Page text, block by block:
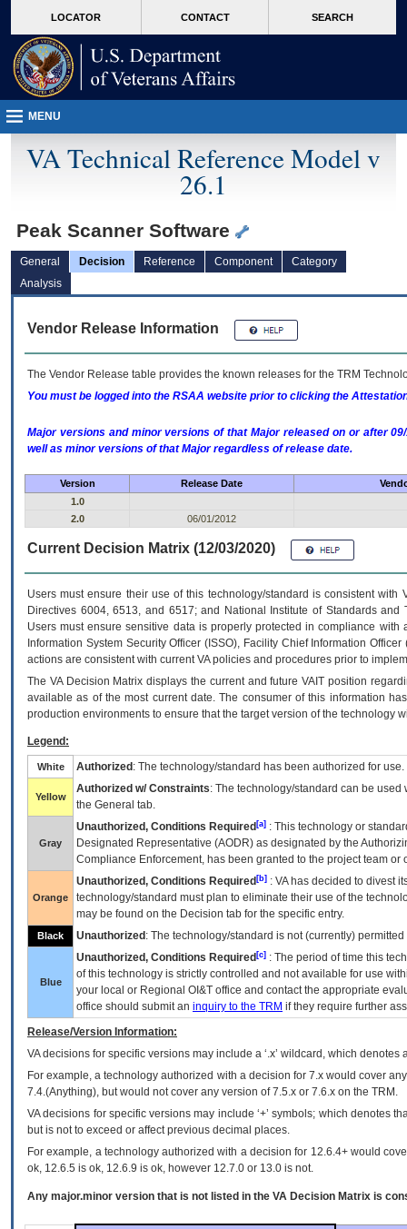
VA
page
content
LOCATOR CONTACT SEARCH
MENU
VA Technical Reference Model v
26.1
Peak Scanner Software
General Decision Reference Component
Category
Analysis
Vendor Release Information
The Vendor Release table provides the known releases for the TRM
You must be logged into the RSAA website prior to clicking the
Major versions and minor versions of that Major released on or after
well as minor versions of that Major regardless of release date.
Version Release Date
1.0
2.0
06/01/2012
Current Decision Matrix (12/03/2020)
Users must ensure their use of this technology/standard is consistent
Directives 6004, 6513, and 6517; and National Institute of Standards
Users must ensure sensitive data is properly protected in compliance
Information System Security Officer (ISSO), Facility Chief Information
actions are consistent with current VA policies and procedures prior to
The VADecision Matrix displays the current and futureVA IT position
available as of the most current date. The consumer of this information
production environments to ensure that the target version of the technology
Legend:
White Authorized : The technology/standard has been authorized for use.
Yellow
Authorized w/ Constraints: The technology/standard can be
the General tab.
Gray
Unauthorized, Conditions Required [a] : This technology or
Designated Representative (AODR) as designated by the
Compliance Enforcement, has been granted to the project team
Orange
Unauthorized, Conditions Required [b] : VAhas decided to divest
technology/standard must plan to eliminate their use of the
may be found on the Decision tab for the specific entry.
Black Unauthorized : The technology/standard is not (currently)
Blue
Unauthorized, Conditions Required [c] : The period of time this
of this technology is strictly controlled and not available for use
your local or Regional OI&T office and contact the appropriate
office should submit an inquiry to the TRM if they require further
Release/Version Information:
VAdecisions for specific versions may include a ‘.x’ wildcard, which
For example, a technology authorized with a decision for 7.x would cover
7.4.(Anything), but would not cover any version of 7.5.x or 7.6.x on the TRM.
VA decisions for specific versions may include ‘+’ symbols; which denotes
but is not to exceed or affect previous decimal places.
For example, a technology authorized with a decision for 12.6.4+ would
ok, 12.6.5 is ok, 12.6.9 is ok, however 12.7.0 or 13.0 is not.
Any major.minor version that is not listed in the VA Decision Matrix is